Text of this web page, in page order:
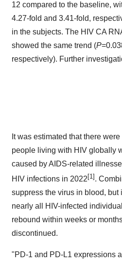
12 compared to the baseline,
4.27-fold and 3.41-fold,
in the subjects. The HIV CA
showed the same trend (P
respectively). Further
It was estimated that there
people living with HIV globally
caused by AIDS-related
HIV infections in 2022 [1] .
suppress the virus in blood, but
nearly all HIV-infected
rebound within weeks or
discontinued.
"PD-1 and PD-L1 expressions